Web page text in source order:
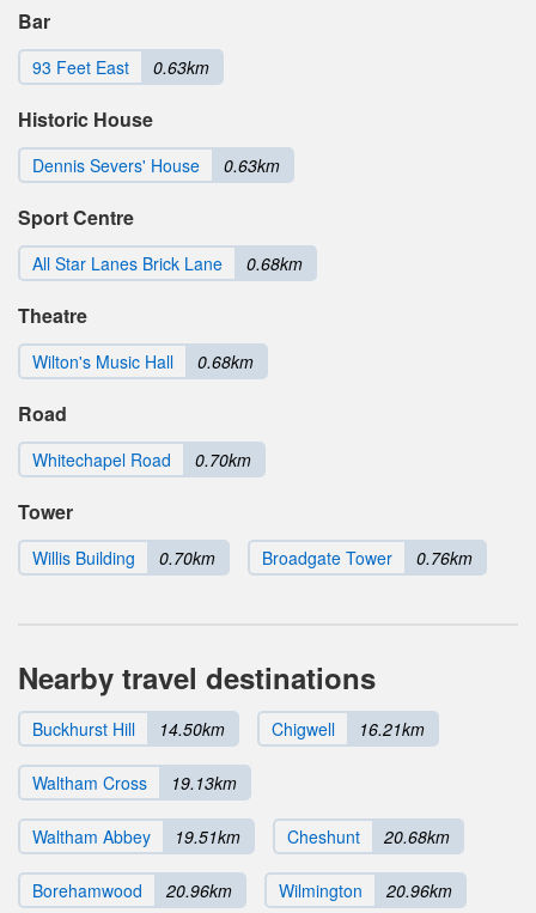
Bar
93 Feet East 0.63km
Historic House
Dennis Severs' House 0.63km
Sport Centre
All Star Lanes Brick Lane 0.68km
Theatre
Wilton's Music Hall 0.68km
Road
Whitechapel Road 0.70km
Tower
Willis Building 0.70km Broadgate Tower 0.76km
Nearby travel destinations
Buckhurst Hill 14.50km Chigwell 16.21km
Waltham Cross 19.13km
Waltham Abbey 19.51km Cheshunt 20.68km
Borehamwood 20.96km Wilmington 20.96km